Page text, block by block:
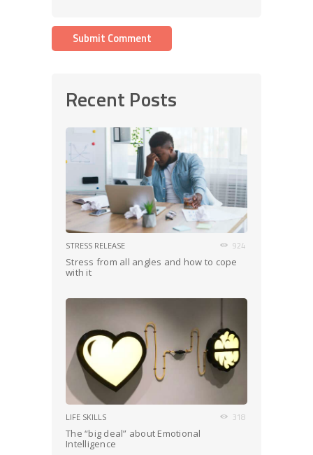
Recent Posts
STRESS RELEASE 924
Stress from all angles and how to cope
with it
LIFE SKILLS 318
The “big deal” about Emotional
Intelligence